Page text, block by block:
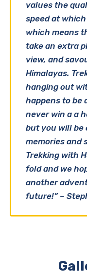
values the
speed at
which means
take an extra
view, and
Himalayas.
hanging out
happens to be
never win a a
but you will be
memories and
Trekking with
fold and we
another
future!” –